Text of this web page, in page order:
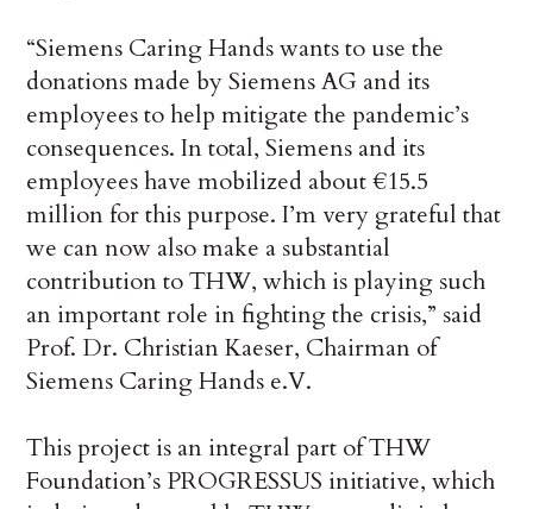
“Siemens Caring Hands wants to use the
donations made by Siemens AG and its
employees to help mitigate the pandemic’s
consequences. In total, Siemens and its
employees have mobilized about €15.5
million for this purpose. I’m very grateful that
we can now also make a substantial
contribution to THW, which is playing such
an important role in fighting the crisis,” said
Prof. Dr. Christian Kaeser, Chairman of
Siemens Caring Hands e.V.
This project is an integral part of THW
Foundation’s PROGRESSUS initiative, which